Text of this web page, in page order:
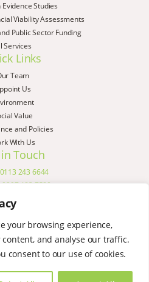
your browsing experience,
and analyse our traffic.
consent to our use of cookies.
Evidence Studies
Viability Assessments
Public Sector Funding
Services
Links
Team
Us
Value
and Policies
With Us
Touch
0113 243 6644
0207 183 7580
0151 329 2909
0151 329 2909
0191 580 7150
2026
& Conditions